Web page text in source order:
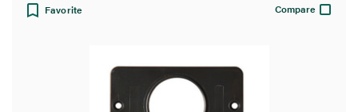
Favorite Compare